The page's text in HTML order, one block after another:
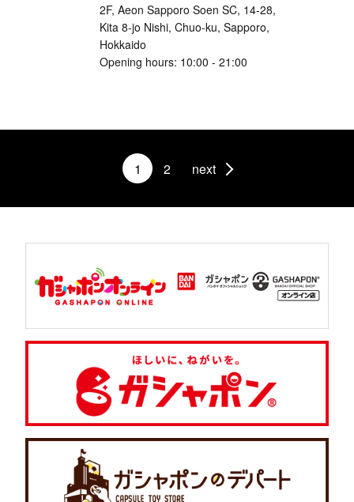
2F, Aeon Sapporo Soen SC, 14-28,
Kita 8-jo Nishi, Chuo-ku, Sapporo,
Hokkaido
Opening hours: 10:00 - 21:00
1 2 next